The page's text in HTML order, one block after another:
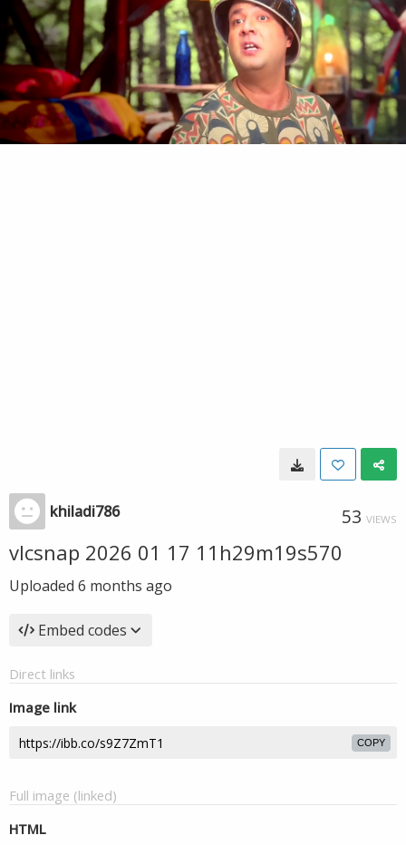
khiladi786 53 VIEWS
vlcsnap 2026 01 17 11h29m19s570
Uploaded 6 months ago
Embed codes
Direct links
Image link
COPY
Full image (linked)
HTML